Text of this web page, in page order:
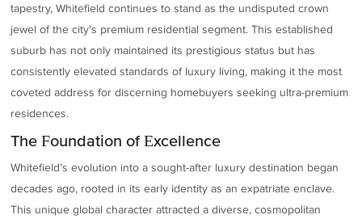
tapestry, Whitefield continues to stand as the undisputed crown
jewel of the city's premium residential segment. This established
suburb has not only maintained its prestigious status but has
consistently elevated standards of luxury living, making it the most
coveted address for discerning homebuyers seeking ultra-premium
residences.
The Foundation of Excellence
Whitefield’s evolution into a sought-after luxury destination began
decades ago, rooted in its early identity as an expatriate enclave.
This unique global character attracted a diverse, cosmopolitan